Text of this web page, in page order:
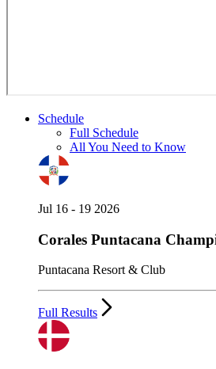
Schedule
Full Schedule
All You Need to Know
Jul 16 - 19 2026
Corales Puntacana
Puntacana Resort & Club
Full Results